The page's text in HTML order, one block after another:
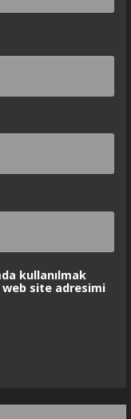
kullanılmak
web site adresimi